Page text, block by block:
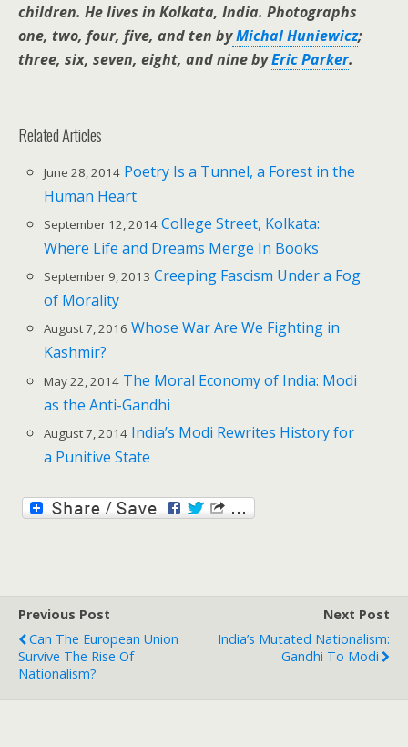
children. He lives in Kolkata, India. Photographs
one, two, four, five, and ten byMichal Huniewicz;
three, six, seven, eight, and nine byEric Parker.
Related Articles
June 28, 2014 Poetry Is a Tunnel, a Forest in the
Human Heart
September 12, 2014 College Street, Kolkata:
Where Life and Dreams Merge In Books
September 9, 2013 Creeping Fascism Under a Fog
of Morality
August 7, 2016 Whose War Are We Fighting in
Kashmir?
May 22, 2014 The Moral Economy of India: Modi
as the Anti-Gandhi
August 7, 2014 India’s Modi Rewrites History for
a Punitive State
Previous Post
Can The European Union
Survive The Rise Of
Nationalism?
Next Post
India’s Mutated Nationalism:
Gandhi To Modi